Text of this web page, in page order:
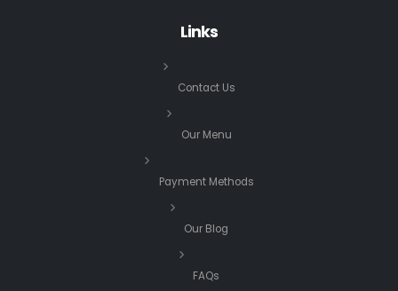
Links
Contact Us
Our Menu
Payment Methods
Our Blog
FAQs